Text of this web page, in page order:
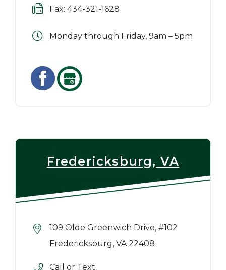
Fax: 434-321-1628
Monday through Friday, 9am – 5pm
Fredericksburg, VA
109 Olde Greenwich Drive, #102
Fredericksburg, VA 22408
Call or Text: